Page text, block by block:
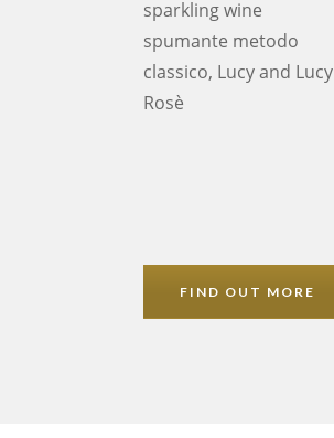
sparkling wine
spumante metodo
classico, Lucy and Lucy
Rosè
FIND OUT MORE